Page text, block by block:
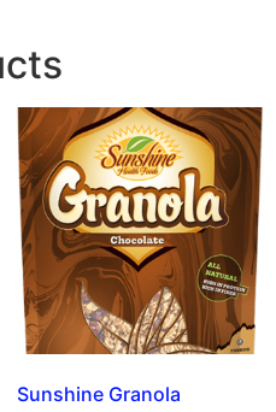
Sunshine Granola